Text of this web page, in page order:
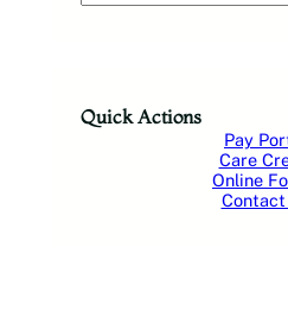
Quick Actions
Pay
Care
Online
Contact